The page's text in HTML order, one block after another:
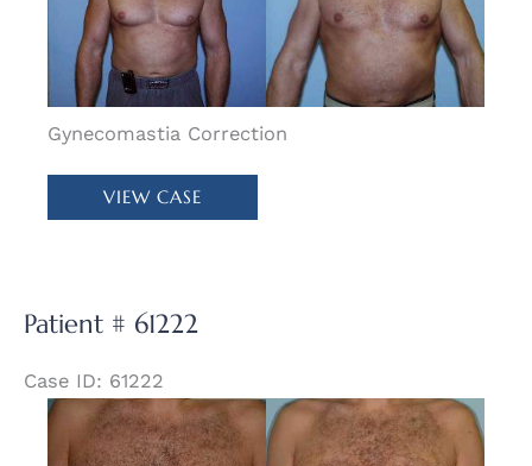
After
Images
Gynecomastia Correction
Patient
VIEW CASE
Patient # 61222
Case ID: 61222
Before
and